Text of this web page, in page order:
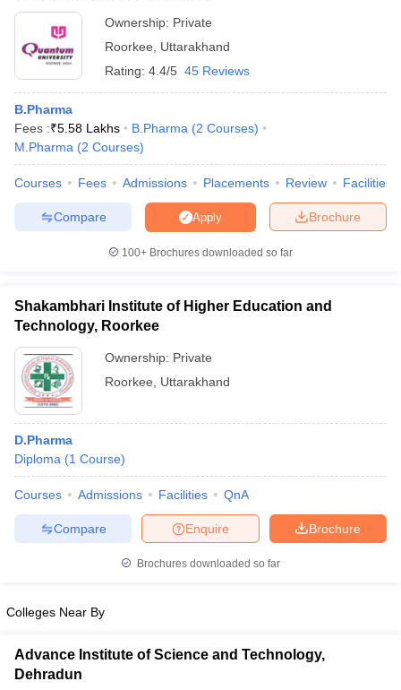
Ownership: Private
Roorkee
Uttarakhand
Rating: 4.4/5 45 Reviews
B.Pharma
Fees :₹5.58 Lakhs B.Pharma (2 Courses)
M.Pharma (2 Courses)
Courses Fees Admissions Placements Review Facilities
Brochure
Apply
Compare
100+ Brochures downloaded so far
Shakambhari Institute of Higher Education and
Technology, Roorkee
Ownership: Private
Roorkee
Uttarakhand
D.Pharma
Diploma (1 Course)
Courses Admissions Facilities QnA
Brochure
Enquire
Compare
Brochures downloaded so far
Colleges Near By
Advance Institute of Science and Technology,
Dehradun